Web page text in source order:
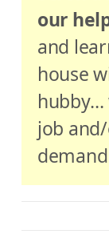
our
and
house
hubby…
job